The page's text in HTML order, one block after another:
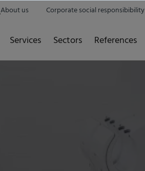
About us Corporate social responsibibility
Services Sectors References